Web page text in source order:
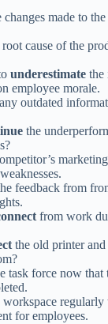
changes made to
root cause of the
underestimate the
employee morale.
any outdated
the
feedback from
from work
the old printer
task force now that
workspace regularly
for employees.